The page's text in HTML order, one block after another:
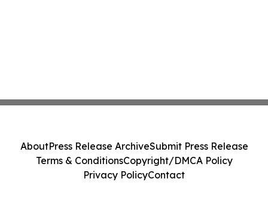
AboutPress Release ArchiveSubmit Press Release
Terms & ConditionsCopyright/DMCA Policy
Privacy PolicyContact